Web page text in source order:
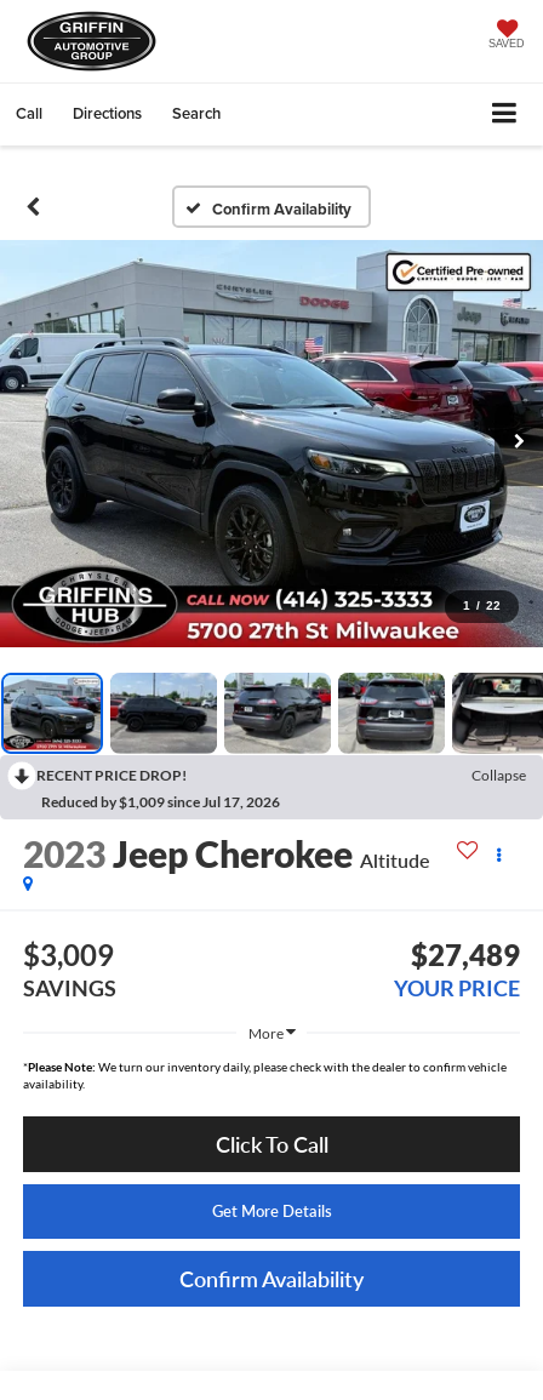
SAVED
Call Directions Search
Confirm Availability
1 / 22
RECENT PRICE DROP!
Collapse
Reduced by $1,009 since Jul 17, 2026
2023Jeep Cherokee Altitude
$3,009
SAVINGS
$27,489
YOUR PRICE
More
*Please Note: We turn our inventory daily, please check with the dealer to confirm vehicle
availability.
Click To Call
Get More Details
Confirm Availability